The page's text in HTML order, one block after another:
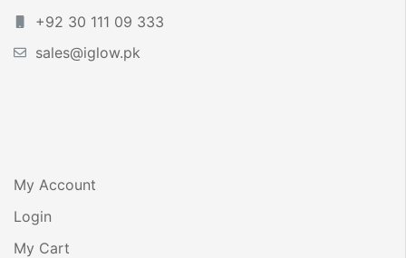
+92 30 111 09 333
sales@iglow.pk
My Account
Login
My Cart